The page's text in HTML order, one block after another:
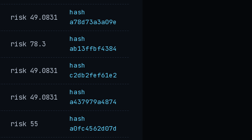
risk 49.0831
hash
a78d73a3a09e
risk 78.3
hash
ab13ffbf4384
risk 49.0831
hash
c2db2fef61e2
risk 49.0831
hash
a437979a4874
risk 55
hash
a0fc4562d07d